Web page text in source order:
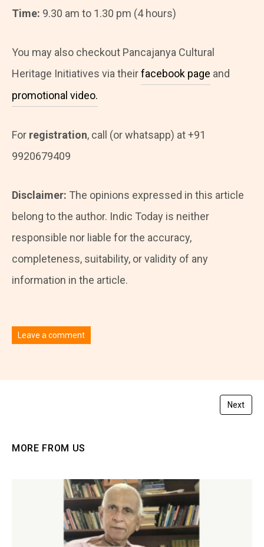
Time: 9.30 am to 1.30 pm (4 hours)
You may also checkout Pancajanya Cultural
Heritage Initiatives via theirfacebook page and
promotional video.
For registration, call (or whatsapp) at +91
9920679409
Disclaimer: The opinions expressed in this article
belong to the author. Indic Today is neither
responsible nor liable for the accuracy,
completeness, suitability, or validity of any
information in the article.
Leave a comment
Next
MORE FROM US